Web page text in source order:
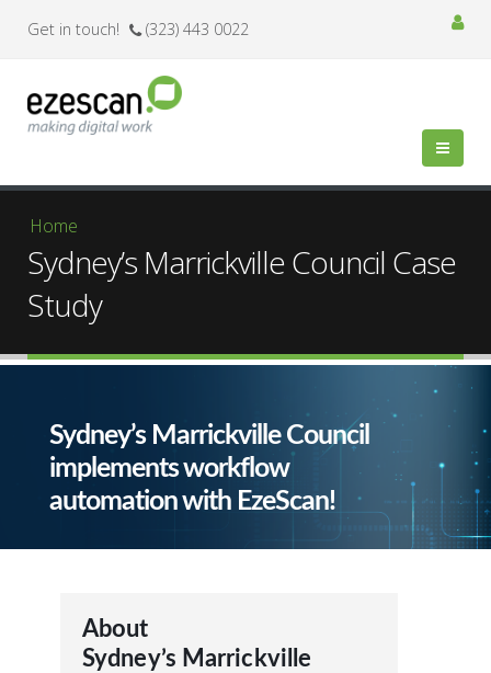
Get in touch! (323) 443 0022
You are here
Home
Sydney’s Marrickville Council Case
Study
Sydney’s Marrickville Council
implements workflow
automation with EzeScan!
About
Sydney’s Marrickville